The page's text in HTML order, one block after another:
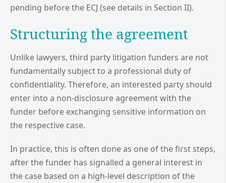
pending before the ECJ (see details in Section II).
Structuring the agreement
Unlike lawyers, third party litigation funders are not
fundamentally subject to a professional duty of
confidentiality. Therefore, an interested party should
enter into a non-disclosure agreement with the
funder before exchanging sensitive information on
the respective case.
In practice, this is often done as one of the first steps,
after the funder has signalled a general interest in
the case based on a high-level description of the